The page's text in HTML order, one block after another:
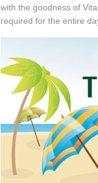
with the goodness of
required for the entire